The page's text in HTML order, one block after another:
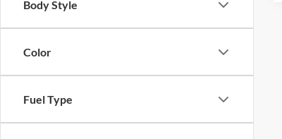
Body Style
Color
Fuel Type